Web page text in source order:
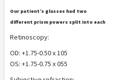
Our patient’s glasses had two
different prism powers split into each
Retinoscopy:
OD: +1.75-0.50 x 105
OS: +1.75-0.75 x 055